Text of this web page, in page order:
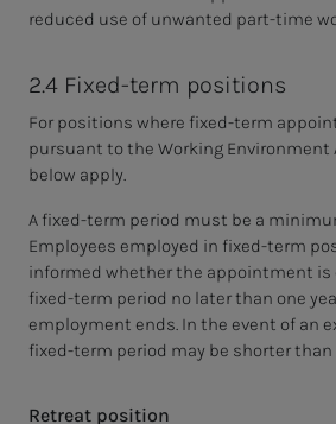
reduced use of unwanted part-time
2.4 Fixed-term positions
For positions where fixed-term
pursuant to the Working Environment
below apply.
A fixed-term period must be a
Employees employed in fixed-term
informed whether the appointment is
fixed-term period no later than one
employment ends. In the event of an
fixed-term period may be shorter than
Retreat position